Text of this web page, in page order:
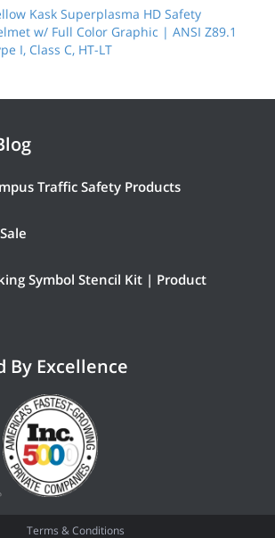
Kask Superplasma HD Safety
w/ Full Color Graphic | ANSI Z89.1
I, Class C, HT-LT
Traffic Safety Products
Symbol Stencil Kit | Product
By Excellence
Terms & Conditions